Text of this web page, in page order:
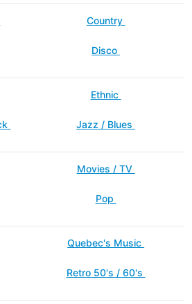
Country
Disco
Ethnic
Jazz / Blues
Movies / TV
Pop
Quebec's Music
Retro 50's / 60's